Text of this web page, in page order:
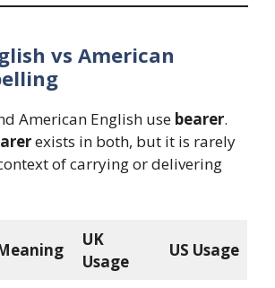
vs American
American English use bearer.
exists in both, but it is rarely
of carrying or delivering
UK
Usage
US Usage